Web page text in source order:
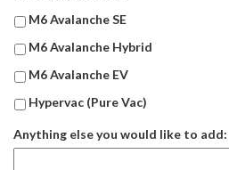
M6 Avalanche SE
M6 Avalanche Hybrid
M6 Avalanche EV
Hypervac (Pure Vac)
Anything else you would like to add: